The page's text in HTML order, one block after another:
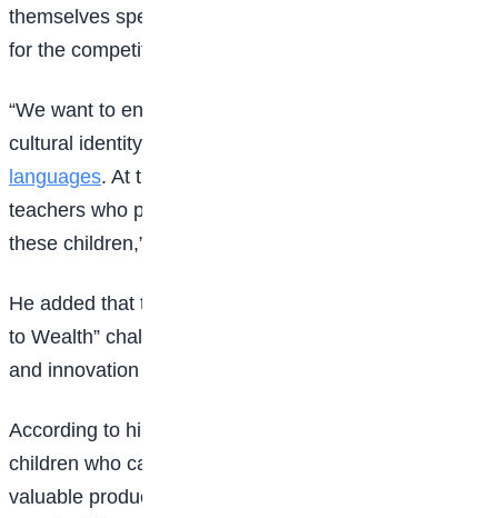
themselves speaking in their mother tongue to qualify
for the competition.
“We want to encourage children to preserve their
cultural identity by speaking their
languages. At the same time, we are rewarding
teachers who play a vital role in nurturing and guiding
these children,” he said.
He added that the competition also includes a “Waste
to Wealth” challenge aimed at encouraging creativity
and innovation among young Nigerians.
According to him, the initiative seeks to identify
children who can transform waste materials into
valuable products while promoting environmental